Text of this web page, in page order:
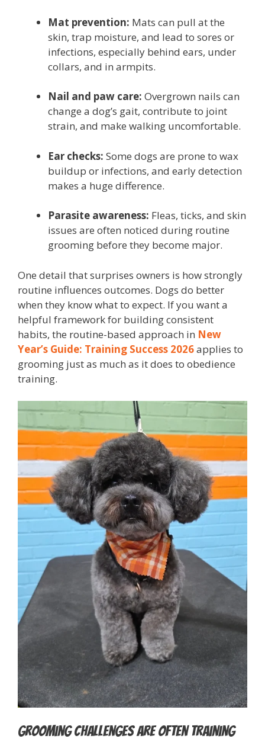
Mat prevention: Mats can pull at the
skin, trap moisture, and lead to sores or
infections, especially behind ears, under
collars, and in armpits.
Nail and paw care: Overgrown nails can
change a dog’s gait, contribute to joint
strain, and make walking uncomfortable.
Ear checks: Some dogs are prone to wax
buildup or infections, and early detection
makes a huge difference.
Parasite awareness: Fleas, ticks, and skin
issues are often noticed during routine
grooming before they become major.
One detail that surprises owners is how strongly
routine influences outcomes. Dogs do better
when they know what to expect. If you want a
helpful framework for building consistent
habits, the routine-based approach in New
Year’s Guide: Training Success 2026applies to
grooming just as much as it does to obedience
training.
Grooming Challenges Are Often Training